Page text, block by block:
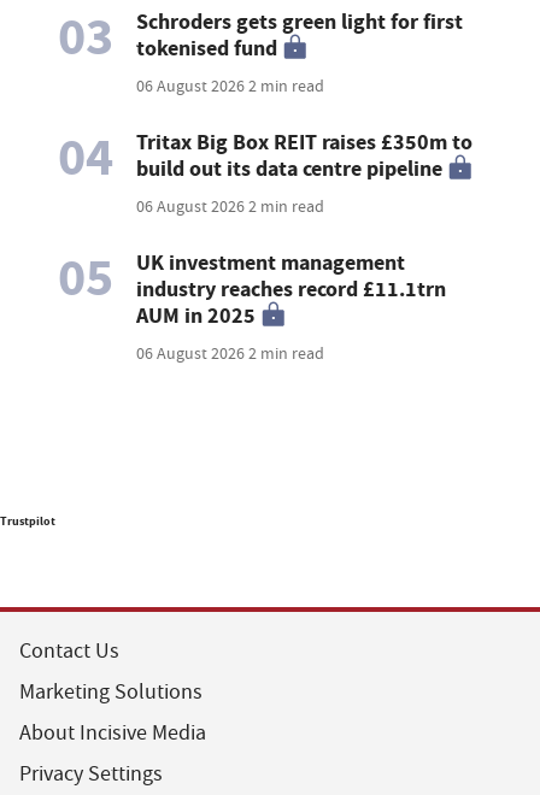
03
Schroders gets green light for first
tokenised fund
06 August 20262 min read
04
Tritax Big Box REIT raises £350m to
build out its data centre pipeline
06 August 20262 min read
05
UK investment management
industry reaches record £11.1trn
AUM in 2025
06 August 20262 min read
Trustpilot
Contact Us
Marketing Solutions
About Incisive Media
Privacy Settings